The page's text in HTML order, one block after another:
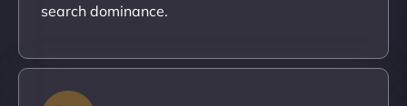
search dominance.